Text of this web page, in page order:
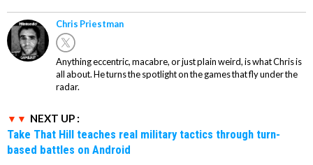
Chris Priestman
Anything eccentric, macabre, or just plain weird, is what Chris is
all about. He turns the spotlight on the games that fly under the
radar.
NEXT UP :
Take That Hill teaches real military tactics through turn-
based battles on Android